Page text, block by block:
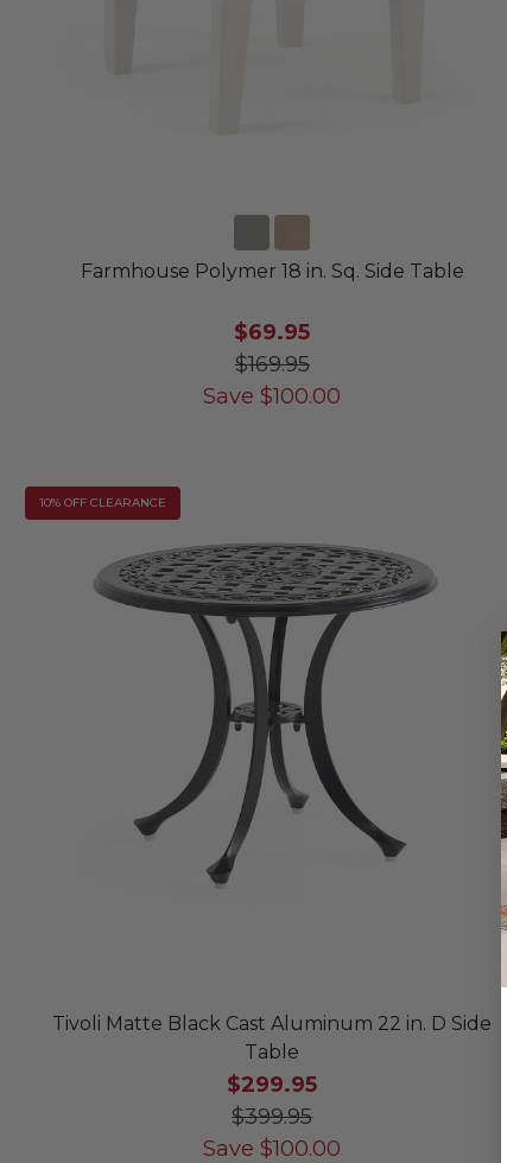
Farmhouse Polymer 18 in. Sq. Side Table
$69.95
$169.95
Save $100.00
10% OFF CLEARANCE
Tivoli Matte Black Cast Aluminum 22 in. D Side
Table
$299.95
$399.95
Save $100.00